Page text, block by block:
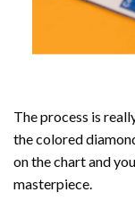
The process is
the colored
on the chart and
masterpiece.